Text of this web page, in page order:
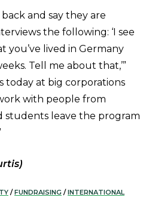
and say they are
the following: ‘I see
you’ve lived in Germany
Tell me about that,’”
today at big corporations
with people from
leave the program
/ FUNDRAISING / INTERNATIONAL